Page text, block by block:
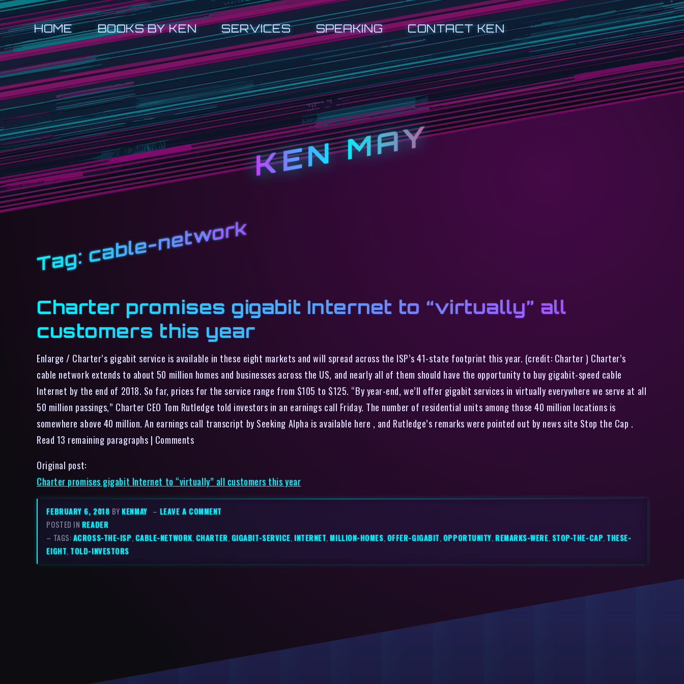
HOME BOOKS BY KEN SERVICES SPEAKING CONTACT KEN
KEN MAY
Tag: cable-network
Charter promises gigabit Internet to “virtually” all
customers this year
Enlarge / Charter’s gigabit service is available in these eight markets and will spread across the ISP’s 41-state footprint this year. (credit: Charter ) Charter’s
cable network extends to about 50 million homes and businesses across the US, and nearly all of them should have the opportunity to buy gigabit-speed cable
Internet by the end of 2018. So far, prices for the service range from $105 to $125. “By year-end, we’ll offer gigabit services in virtually everywhere we serve at all
50 million passings,” Charter CEO Tom Rutledge told investors in an earnings call Friday. The number of residential units among those 40 million locations is
somewhere above 40 million. An earnings call transcript by Seeking Alpha is available here , and Rutledge’s remarks were pointed out by news site Stop the Cap .
Read 13 remaining paragraphs | Comments
Original post:
Charter promises gigabit Internet to “virtually” all customers this year
FEBRUARY 6, 2018 BYKENMAY – LEAVE A COMMENT
POSTED IN READER
– TAGS:ACROSS-THE-ISP, CABLE-NETWORK, CHARTER, GIGABIT-SERVICE,INTERNET,MILLION-HOMES, OFFER-GIGABIT, OPPORTUNITY, REMARKS-WERE, STOP-THE-CAP, THESE-
EIGHT, TOLD-INVESTORS